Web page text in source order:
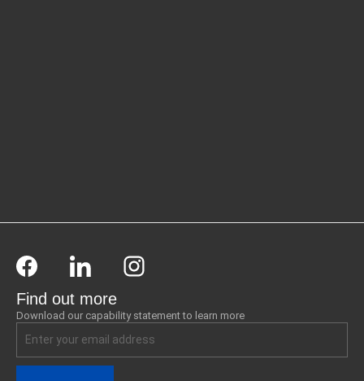
Find out more
Download our capability statement to learn more